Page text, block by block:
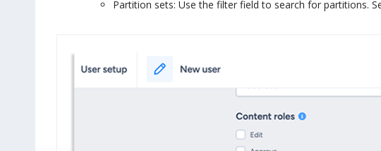
Partition sets: Use the filter field to search for partitions.